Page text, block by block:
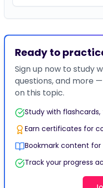
Ready to
Sign up now to study
questions, and more
on this topic.
Study with
Earn certificates for
Bookmark content
Track your progress